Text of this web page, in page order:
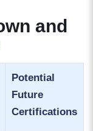
and
Potential
Future
Certifications